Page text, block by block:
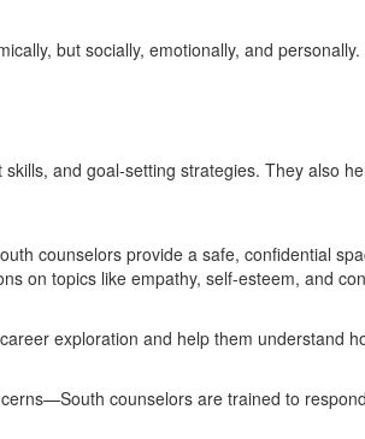
but socially, emotionally, and
and goal-setting strategies. They also
counselors provide a safe, confidential
on topics like empathy, self-esteem, and
exploration and help them understand
counselors are trained to